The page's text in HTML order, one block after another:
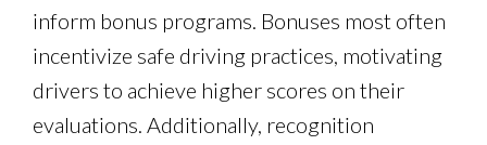
inform bonus programs. Bonuses most often
incentivize safe driving practices, motivating
drivers to achieve higher scores on their
evaluations. Additionally, recognition